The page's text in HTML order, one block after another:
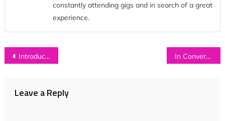
constantly attending gigs and in search of a great
experience.
Post
Introducing: H A R T E B E E S T In Conversation with…CIRCA WAVES
Leave a Reply